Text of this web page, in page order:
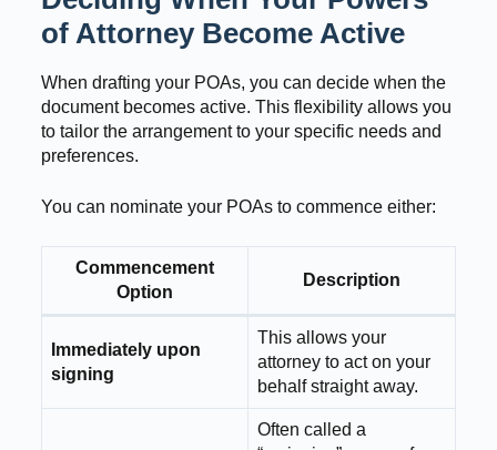
of Attorney Become Active
When drafting your POAs, you can decide when the
document becomes active. This flexibility allows you
to tailor the arrangement to your specific needs and
preferences.
You can nominate your POAs to commence either:
Commencement
Option
Description
Immediately upon
signing
This allows your
attorney to act on your
behalf straight away.
Often called a